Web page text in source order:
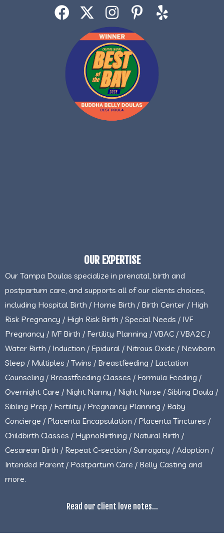
OUR EXPERTISE
Our Tampa Doulas specialize in prenatal, birth and
postpartum care, and supports all of our clients choices,
including Hospital Birth / Home Birth / Birth Center / High
Risk Pregnancy / High Risk Birth / Special Needs / IVF
Pregnancy / IVF Birth / Fertility Planning / VBAC / VBA2C /
Water Birth / Induction / Epidural / Nitrous Oxide / Newborn
Sleep / Multiples / Twins / Breastfeeding / Lactation
Counseling / Breastfeeding Classes / Formula Feeding /
Overnight Care / Night Nanny / Night Nurse / Sibling Doula /
Sibling Prep / Fertility / Pregnancy Planning / Baby
Concierge / Placenta Encapsulation / Placenta Tinctures /
Childbirth Classes / HypnoBirthing / Natural Birth /
Cesarean Birth / Repeat C-section / Surrogacy / Adoption /
Intended Parent / Postpartum Care / Belly Casting and
more.
Read our client love notes...